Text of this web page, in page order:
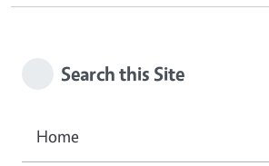
Search this Site
Home